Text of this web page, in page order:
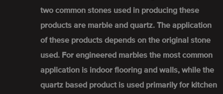
two common stones used in producing these
products are marble and quartz. The application
of these products depends on the original stone
used. For engineered marbles the most common
application is indoor flooring and walls, while the
quartz based product is used primarily for kitchen